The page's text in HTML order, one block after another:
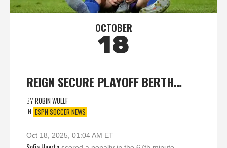
OCTOBER
18
REIGN SECURE PLAYOFF BERTH…
BYROBIN WULLF
IN ESPN SOCCER NEWS
Oct 18, 2025, 01:04 AM ET